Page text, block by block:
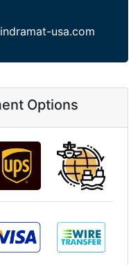
usa.com
Options